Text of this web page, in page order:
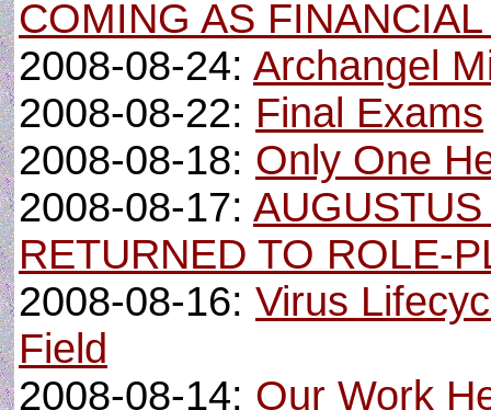
COMING AS
2008-08-24: Archangel
2008-08-22: Final Exams
2008-08-18: Only One
2008-08-17:
RETURNED TO ROLE-
2008-08-16: Virus
Field
2008-08-14: Our Work